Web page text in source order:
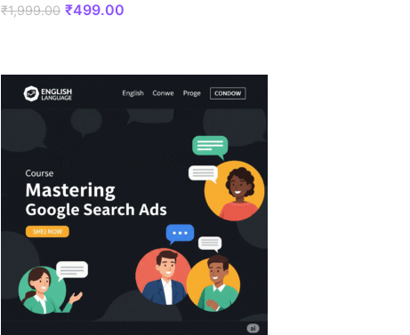
₹1,999.00 ₹499.00